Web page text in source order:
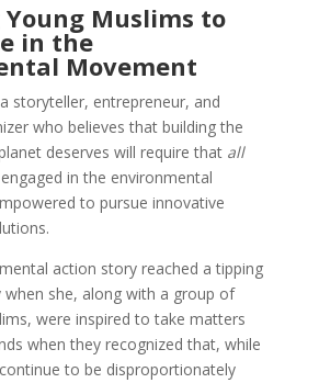
Muslims to
in the
Movement
storyteller, entrepreneur, and
who believes that building the
deserves will require that all
in the environmental
to pursue innovative
action story reached a tipping
when she, along with a group of
were inspired to take matters
when they recognized that, while
to be disproportionately